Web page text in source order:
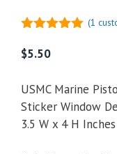
5
(1
$5.50
USMC Marine
Sticker Window
3.5 W x 4 H Inches